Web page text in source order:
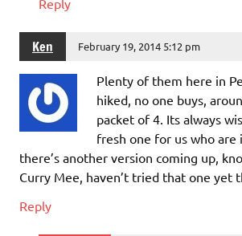
Ken February 19, 2014 5:12 pm
Plenty of them here in
hiked, no one buys,
packet of 4. Its always
fresh one for us who are
there’s another version coming up,
Curry Mee, haven’t tried that one yet
Reply